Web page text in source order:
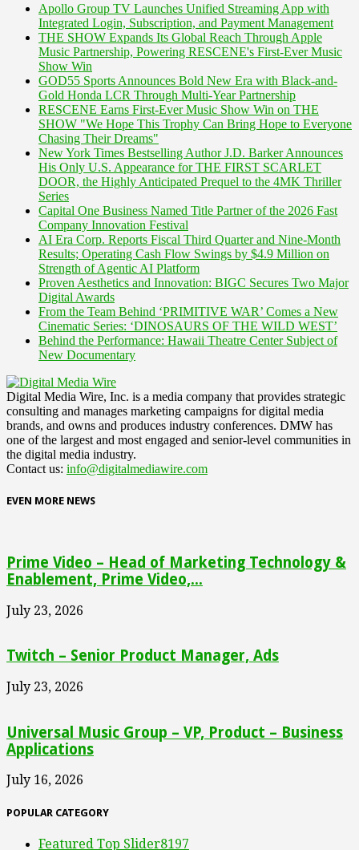
Apollo Group TV Launches Unified Streaming App with
Integrated Login, Subscription, and Payment Management
THE SHOW Expands Its Global Reach Through Apple
Music Partnership, Powering RESCENE's First-Ever Music
Show Win
GOD55 Sports Announces Bold New Era with Black-and-
Gold Honda LCR Through Multi-Year Partnership
RESCENE Earns First-Ever Music Show Win on THE
SHOW "We Hope This Trophy Can Bring Hope to Everyone
Chasing Their Dreams"
New York Times Bestselling Author J.D. Barker Announces
His Only U.S. Appearance for THE FIRST SCARLET
DOOR, the Highly Anticipated Prequel to the 4MK Thriller
Series
Capital One Business Named Title Partner of the 2026 Fast
Company Innovation Festival
AI Era Corp. Reports Fiscal Third Quarter and Nine-Month
Results; Operating Cash Flow Swings by $4.9 Million on
Strength of Agentic AI Platform
Proven Aesthetics and Innovation: BIGC Secures Two Major
Digital Awards
From the Team Behind ‘PRIMITIVE WAR’ Comes a New
Cinematic Series: ‘DINOSAURS OF THE WILD WEST’
Behind the Performance: Hawaii Theatre Center Subject of
New Documentary
Digital Media Wire, Inc. is a media company that provides strategic
consulting and manages marketing campaigns for digital media
brands, and owns and produces industry conferences. DMW has
one of the largest and most engaged and senior-level communities in
the digital media industry.
Contact us: info@digitalmediawire.com
EVEN MORE NEWS
Prime Video – Head of Marketing Technology &
Enablement, Prime Video,...
July 23, 2026
Twitch – Senior Product Manager, Ads
July 23, 2026
Universal Music Group – VP, Product – Business
Applications
July 16, 2026
POPULAR CATEGORY
Featured Top Slider8197